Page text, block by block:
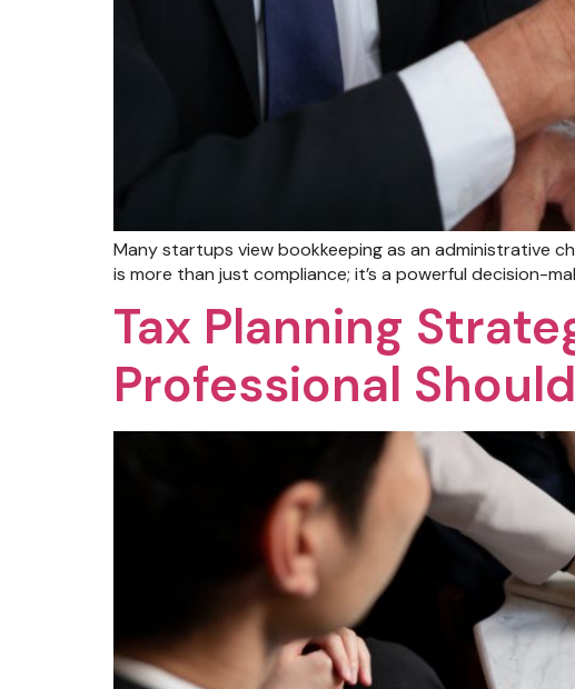
Many startups view bookkeeping as an administrative
is more than just compliance; it’s a powerful decision-
Tax Planning
Professional